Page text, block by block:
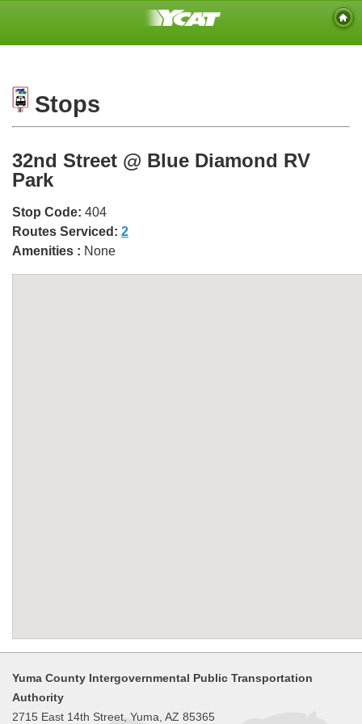
Stops
32nd Street @ Blue Diamond RV
Park
Stop Code: 404
Routes Serviced: 2
Amenities : None
Yuma County Intergovernmental Public Transportation
Authority
2715 East 14th Street, Yuma, AZ 85365